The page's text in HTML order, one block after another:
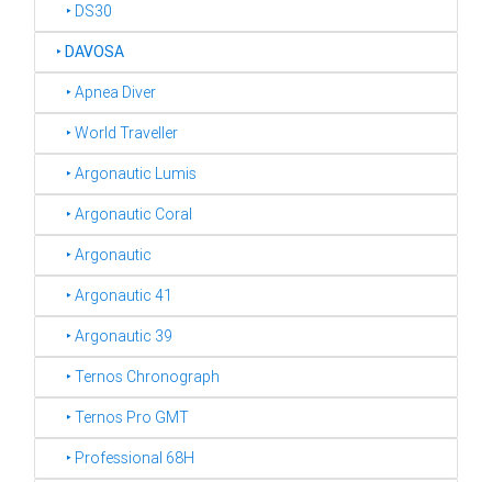
‣ DS30
‣DAVOSA
‣ Apnea Diver
‣ World Traveller
‣ Argonautic Lumis
‣ Argonautic Coral
‣ Argonautic
‣ Argonautic 41
‣ Argonautic 39
‣ Ternos Chronograph
‣ Ternos Pro GMT
‣ Professional 68H